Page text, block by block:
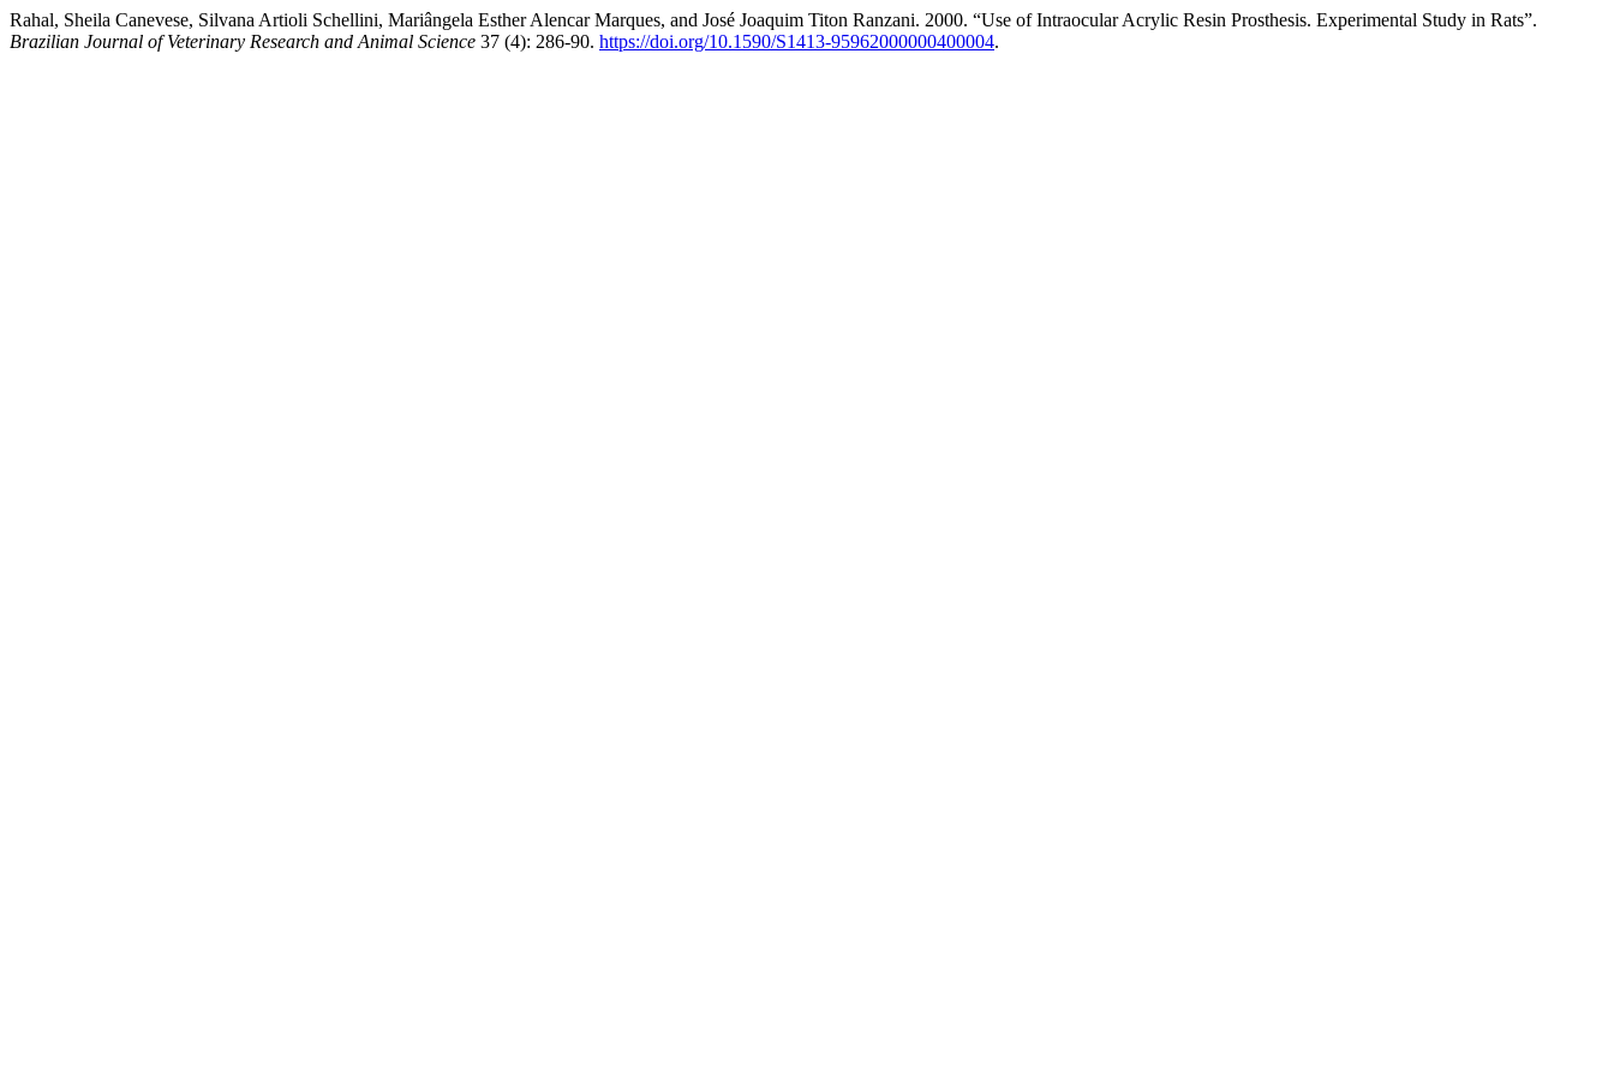
Rahal, Sheila Canevese, Silvana Artioli Schellini, Mariângela Esther Alencar Marques, and José Joaquim Titon Ranzani. 2000. “Use of Intraocular Acrylic Resin Prosthesis. Experimental Study in Rats”.
Brazilian Journal of Veterinary Research and Animal Science 37 (4): 286-90. https://doi.org/10.1590/S1413-95962000000400004.